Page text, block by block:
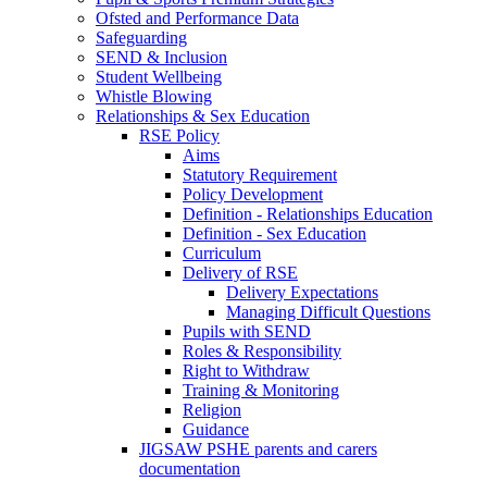
Ofsted and Performance Data
Safeguarding
SEND & Inclusion
Student Wellbeing
Whistle Blowing
Relationships & Sex Education
RSE Policy
Aims
Statutory Requirement
Policy Development
Definition - Relationships Education
Definition - Sex Education
Curriculum
Delivery of RSE
Delivery Expectations
Managing Difficult Questions
Pupils with SEND
Roles & Responsibility
Right to Withdraw
Training & Monitoring
Religion
Guidance
JIGSAW PSHE parents and carers
documentation